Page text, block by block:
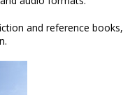
and reference books,